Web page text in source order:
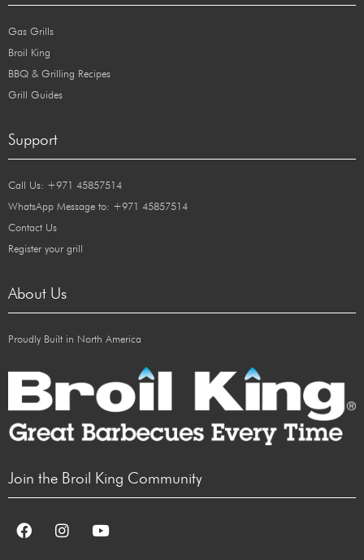
Gas Grills
Broil King
BBQ & Grilling Recipes
Grill Guides
Support
Call Us: +971 45857514
WhatsApp Message to: +971 45857514
Contact Us
Register your grill
About Us
Proudly Built in North America
Join the Broil King Community